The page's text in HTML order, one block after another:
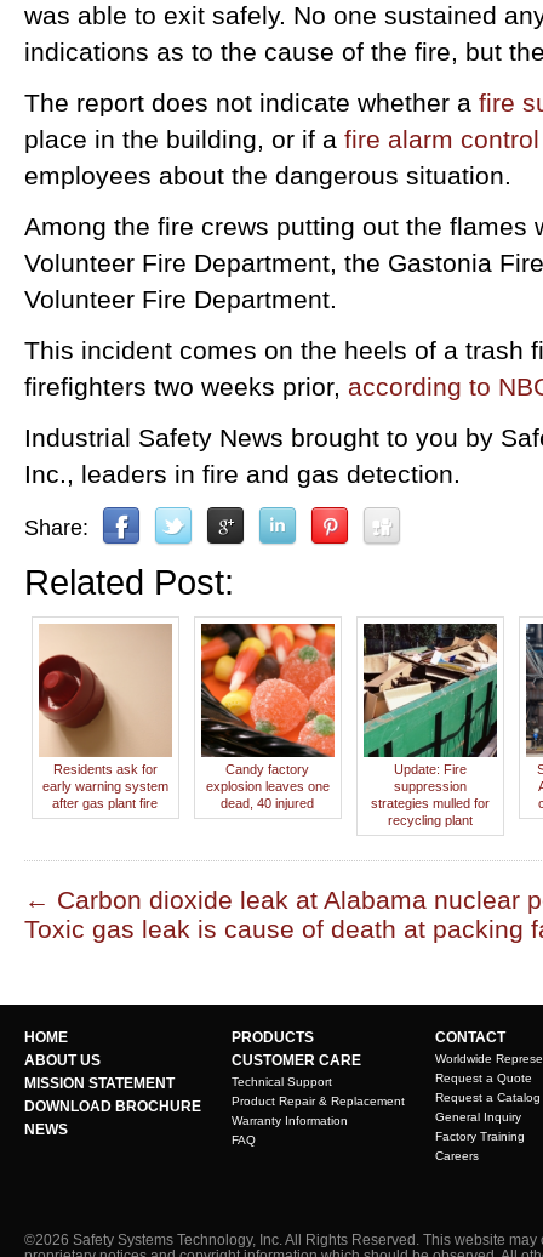
was able to exit safely. No one sustained
indications as to the cause of the fire, but
The report does not indicate whether a fire
place in the building, or if a fire alarm
employees about the dangerous situation.
Among the fire crews putting out the flames
Volunteer Fire Department, the Gastonia
Volunteer Fire Department.
This incident comes on the heels of a trash
firefighters two weeks prior, according to
Industrial Safety News brought to you by
Inc., leaders in fire and gas detection.
Share:
Related Post:
Residents ask for
early warning system
after gas plant fire
Candy factory
explosion leaves one
dead, 40 injured
Update: Fire
suppression
strategies mulled for
recycling plant
← Carbon dioxide leak at Alabama nuclear
Toxic gas leak is cause of death at packing
HOME
ABOUT US
MISSION STATEMENT
DOWNLOAD BROCHURE
NEWS
PRODUCTS
CUSTOMER CARE
Technical Support
Product Repair & Replacement
Warranty Information
FAQ
CONTACT
Worldwide
Request a Quote
Request a Catalog
General Inquiry
Factory Training
Careers
©2026 Safety Systems Technology, Inc. All Rights Reserved. This website may